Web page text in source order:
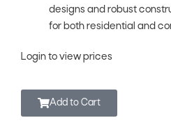
designs and robust
for both residential and
Login to view prices
Add to Cart